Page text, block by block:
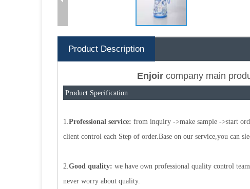
Product Description
Enjoir company main
Product Specification
1.Professional service: from inquiry ->make sample ->start
client control each Step of order.Base on our service,you can
2.Good quality: we have own professional quality control
never worry about quality.